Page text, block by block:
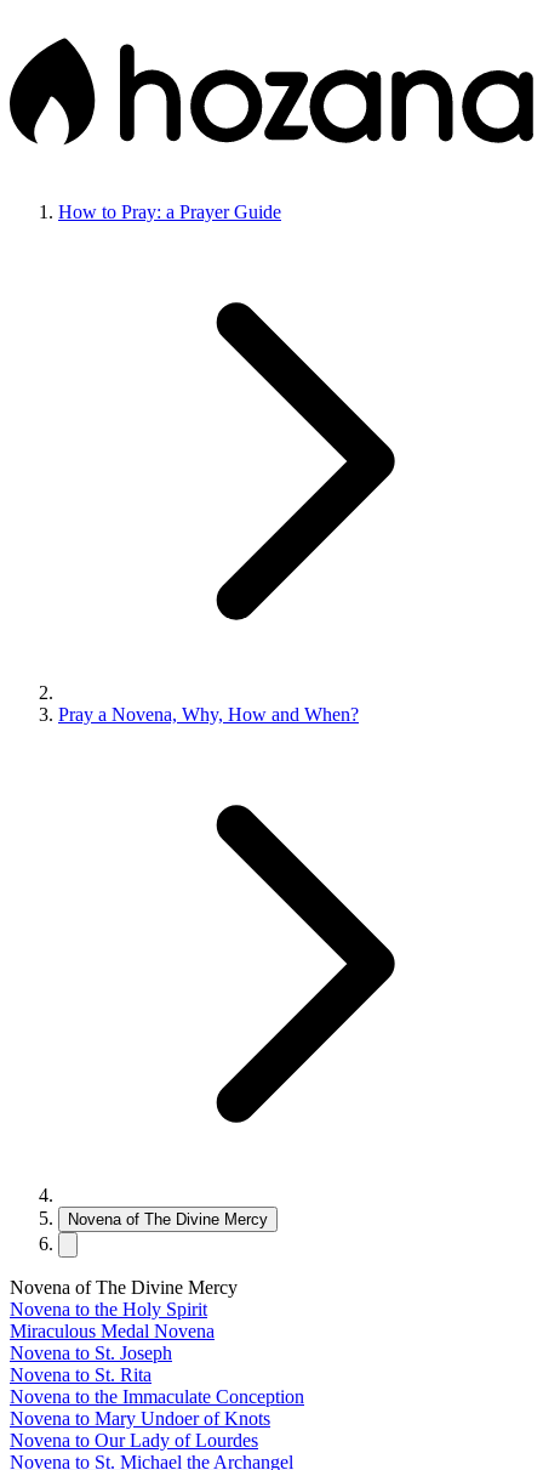
How to Pray: a Prayer Guide
Pray a Novena, Why, How and When?
Novena of The Divine Mercy
Novena of The Divine Mercy
Novena to the Holy Spirit
Miraculous Medal Novena
Novena to St. Joseph
Novena to St. Rita
Novena to the Immaculate Conception
Novena to Mary Undoer of Knots
Novena to Our Lady of Lourdes
Novena to St. Michael the Archangel